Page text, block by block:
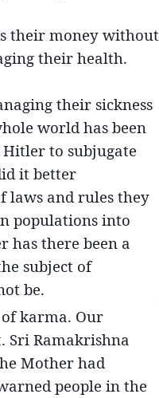
their money without
their health.
their sickness
world has been
to subjugate
it better
laws and rules they
populations into
has there been a
subject of
be.
karma. Our
Sri Ramakrishna
Mother had
people in the